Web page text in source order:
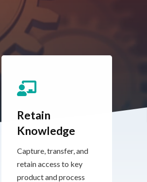
Retain
Knowledge
Capture, transfer, and
retain access to key
product and process